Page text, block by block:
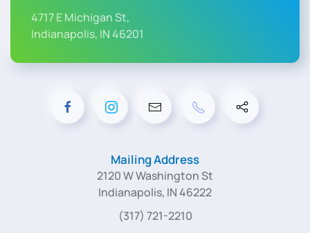
4717 E Michigan St,
Indianapolis, IN 46201
Mailing Address
2120 W Washington St
Indianapolis, IN 46222
(317) 721-2210